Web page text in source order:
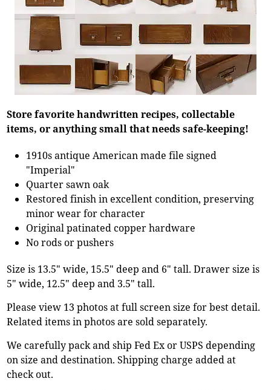
Store favorite handwritten recipes, collectable
items, or anything small that needs safe-keeping!
1910s antique American made file signed
"Imperial"
Quarter sawn oak
Restored finish in excellent condition, preserving
minor wear for character
Original patinated copper hardware
No rods or pushers
Size is 13.5" wide, 15.5" deep and 6" tall. Drawer size is
5" wide, 12.5" deep and 3.5" tall.
Please view 13 photos at full screen size for best detail.
Related items in photos are sold separately.
We carefully pack and ship Fed Ex or USPS depending
on size and destination. Shipping charge added at
check out.